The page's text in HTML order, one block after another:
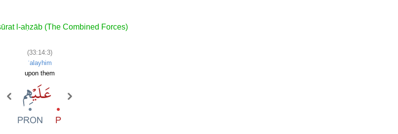
l-aḥzāb (The Combined Forces)
(33:14:3)
ʿalayhim
upon them